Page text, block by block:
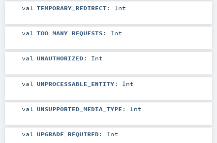
val TEMPORARY_REDIRECT: Int
val TOO_MANY_REQUESTS : Int
val UNAUTHORIZED: Int
val UNPROCESSABLE_ENTITY: Int
val UNSUPPORTED_MEDIA_TYPE : Int
val UPGRADE_REQUIRED: Int